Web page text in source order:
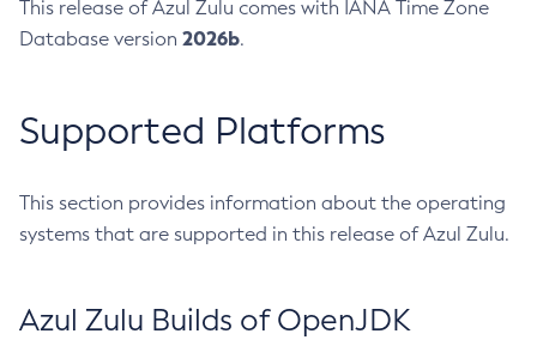
This release of Azul Zulu comes with IANA Time Zone
Database version 2026b.
Supported Platforms
This section provides information about the operating
systems that are supported in this release of Azul Zulu.
Azul Zulu Builds of OpenJDK